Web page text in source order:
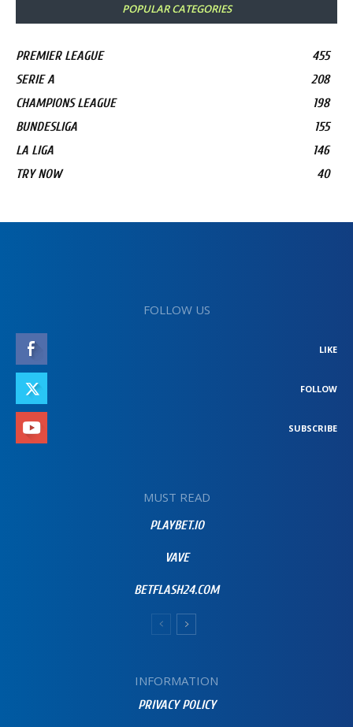
POPULAR CATEGORIES
PREMIER LEAGUE
455
SERIE A
208
CHAMPIONS LEAGUE
198
BUNDESLIGA
155
LA LIGA
146
TRY NOW
40
FOLLOW US
LIKE
FOLLOW
SUBSCRIBE
MUST READ
PLAYBET.IO
VAVE
BETFLASH24.COM
INFORMATION
PRIVACY POLICY